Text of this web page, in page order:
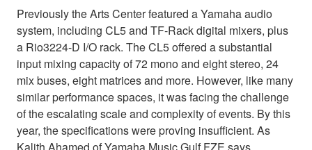
Previously the Arts Center featured a Yamaha audio
system, including CL5 and TF-Rack digital mixers, plus
a Rio3224-D I/O rack. The CL5 offered a substantial
input mixing capacity of 72 mono and eight stereo, 24
mix buses, eight matrices and more. However, like many
similar performance spaces, it was facing the challenge
of the escalating scale and complexity of events. By this
year, the specifications were proving insufficient. As
Kalith Ahamed of Yamaha Music Gulf FZE says,